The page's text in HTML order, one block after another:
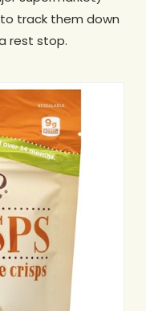
track them down
rest stop.